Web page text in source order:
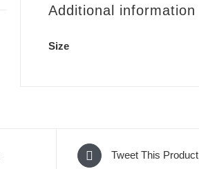
Additional information
Size
Tweet This Product